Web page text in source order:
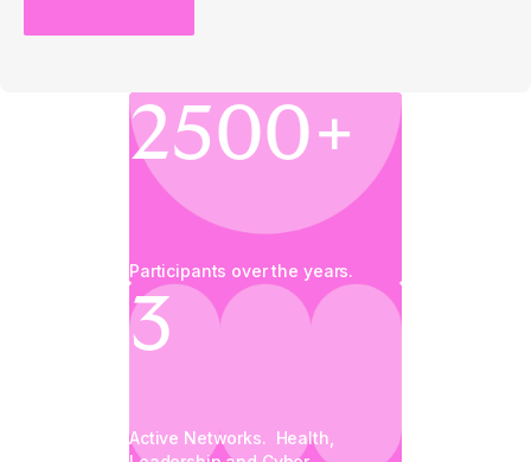
2500+
Participants over the years.
3
Active Networks. Health,